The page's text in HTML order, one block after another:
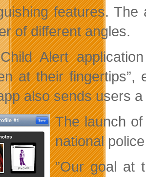
features.
of different angles.
Alert
at their fingertips”,
also sends users
The launch
national
”Our goal at